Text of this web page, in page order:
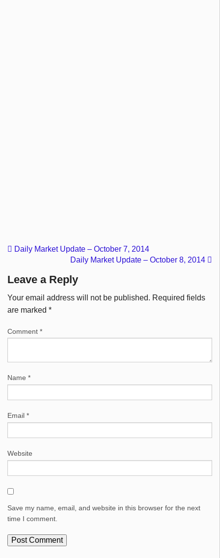
Daily Market Update – October 7, 2014
Daily Market Update – October 8, 2014
Leave a Reply
Your email address will not be published. Required fields
are marked *
Comment *
Name *
Email *
Website
Save my name, email, and website in this browser for the next
time I comment.